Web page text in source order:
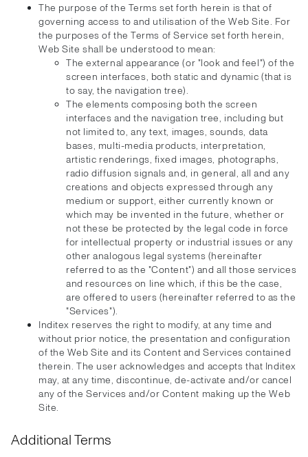
The purpose of the Terms set forth herein is that of
governing access to and utilisation of the Web Site. For
the purposes of the Terms of Service set forth herein,
Web Site shall be understood to mean:
The external appearance (or "look and feel") of the
screen interfaces, both static and dynamic (that is
to say, the navigation tree).
The elements composing both the screen
interfaces and the navigation tree, including but
not limited to, any text, images, sounds, data
bases, multi-media products, interpretation,
artistic renderings, fixed images, photographs,
radio diffusion signals and, in general, all and any
creations and objects expressed through any
medium or support, either currently known or
which may be invented in the future, whether or
not these be protected by the legal code in force
for intellectual property or industrial issues or any
other analogous legal systems (hereinafter
referred to as the "Content") and all those services
and resources on line which, if this be the case,
are offered to users (hereinafter referred to as the
"Services").
Inditex reserves the right to modify, at any time and
without prior notice, the presentation and configuration
of the Web Site and its Content and Services contained
therein. The user acknowledges and accepts that Inditex
may, at any time, discontinue, de-activate and/or cancel
any of the Services and/or Content making up the Web
Site.
Additional Terms